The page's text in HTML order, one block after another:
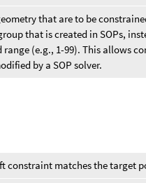
that are to be
that is created in SOPs,
(e.g., 1-99). This allows
by a SOP solver.
constraint matches the target